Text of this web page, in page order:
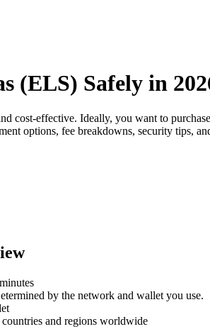
(ELS) Safely in
cost-effective. Ideally, you want to
options, fee breakdowns, security tips,
by the network and wallet you use.
and regions worldwide